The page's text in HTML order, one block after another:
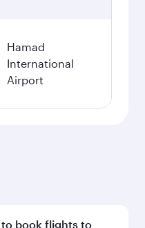
Hamad
International
Airport
to book flights to